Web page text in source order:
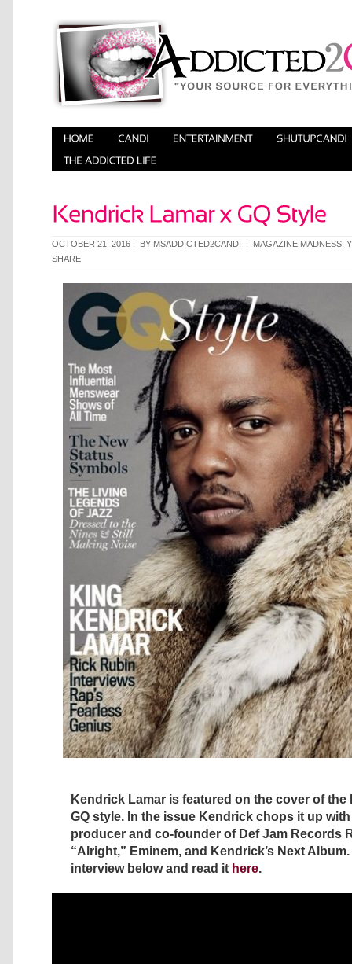
OCTOBER 21, 2016 | BY MSADDICTED2CANDI | MAGAZINE MADNESS
SHARE
Kendrick Lamar is featured on the cover of
GQ style. In the issue Kendrick chops it up
producer and co-founder of Def Jam Records
“Alright,” Eminem, and Kendrick’s Next
interview below and read it here.